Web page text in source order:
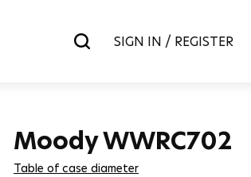
SIGN IN / REGISTER
Moody WWRC702
Table of case diameter